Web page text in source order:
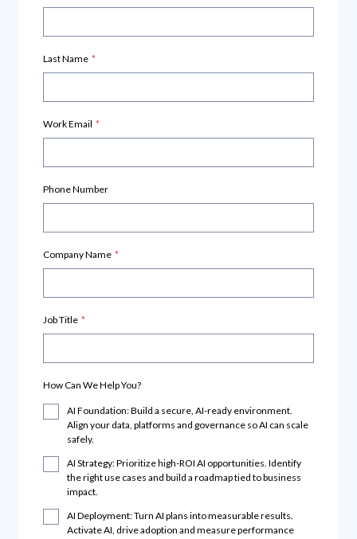
Last Name *
Work Email *
Phone Number
Company Name *
Job Title *
How Can We Help You?
AI Foundation: Build a secure, AI-ready environment.
Align your data, platforms and governance so AI can scale
safely.
AI Strategy: Prioritize high-ROI AI opportunities. Identify
the right use cases and build a roadmap tied to business
impact.
AI Deployment: Turn AI plans into measurable results.
Activate AI, drive adoption and measure performance